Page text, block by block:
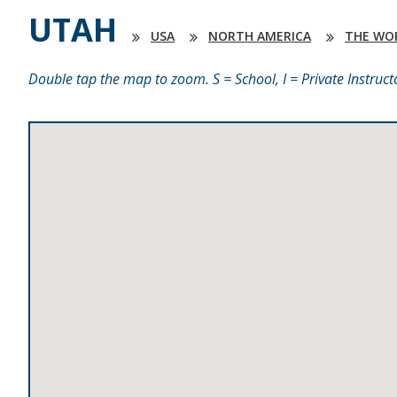
UTAH USA NORTH AMERICA THE
Double tap the map to zoom. S = School, I = Private